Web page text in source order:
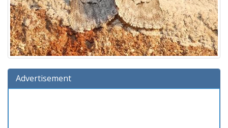
Advertisement